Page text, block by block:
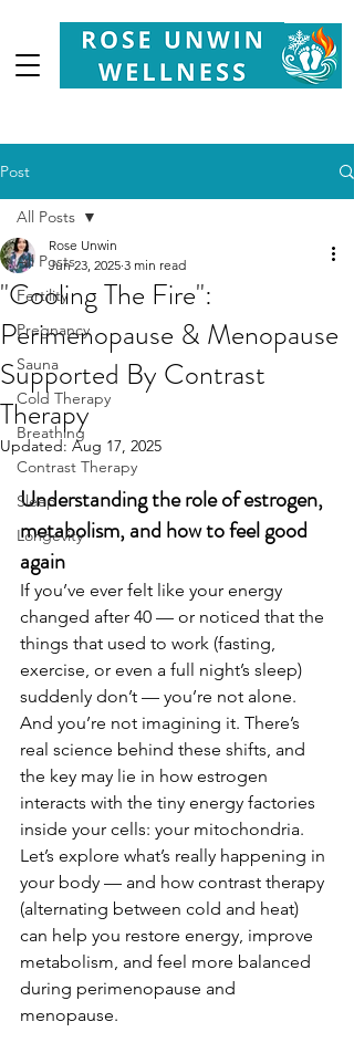
Post
All Posts
Fertility
Pregnancy
Sauna
Cold Therapy
Breathing
Contrast Therapy
Sleep
Longevity
All Posts
"Cooling The Fire":
Perimenopause & Menopause
Supported By Contrast
Therapy
Rose Unwin
Jun 23, 2025 3 min read
Updated: Aug 17, 2025
Understanding the role of estrogen,
metabolism, and how to feel good
again
If you’ve ever felt like your energy
changed after 40 — or noticed that the
things that used to work (fasting,
exercise, or even a full night’s sleep)
suddenly don’t — you’re not alone.
And you’re not imagining it. There’s
real science behind these shifts, and
the key may lie in how estrogen
interacts with the tiny energy factories
inside your cells: your mitochondria.
Let’s explore what’s really happening in
your body — and how contrast therapy
(alternating between cold and heat)
can help you restore energy, improve
metabolism, and feel more balanced
during perimenopause and
menopause.